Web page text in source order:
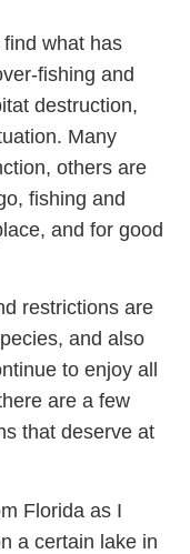
what has
fishing and
destruction,
Many
others are
fishing and
and for good
restrictions are
and also
to enjoy all
are a few
that deserve at
Florida as I
a certain lake in